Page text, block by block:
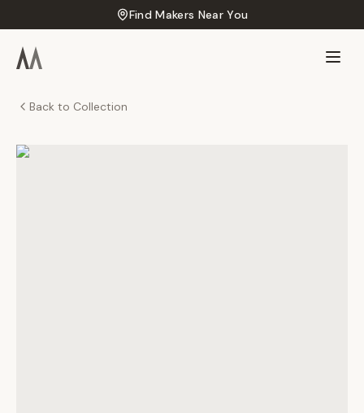
Find Makers Near You
Back to Collection